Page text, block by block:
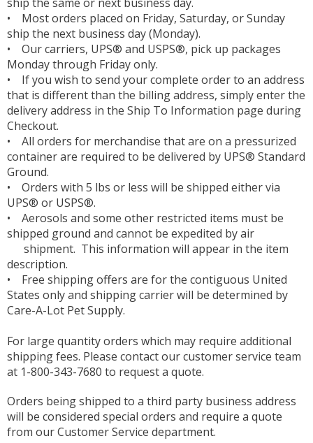
• Most orders placed on Friday, Saturday, or Sunday
ship the next business day (Monday).
• Our carriers, UPS® and USPS®, pick up packages
Monday through Friday only.
• If you wish to send your complete order to an address
that is different than the billing address, simply enter the
delivery address in the Ship To Information page during
Checkout.
• All orders for merchandise that are on a pressurized
container are required to be delivered by UPS® Standard
Ground.
• Orders with 5 lbs or less will be shipped either via
UPS® or USPS®.
• Aerosols and some other restricted items must be
shipped ground and cannot be expedited by air
shipment. This information will appear in the item
description.
• Free shipping offers are for the contiguous United
States only and shipping carrier will be determined by
Care-A-Lot Pet Supply.
For large quantity orders which may require additional
shipping fees. Please contact our customer service team
at 1-800-343-7680 to request a quote.
Orders being shipped to a third party business address
will be considered special orders and require a quote
from our Customer Service department.